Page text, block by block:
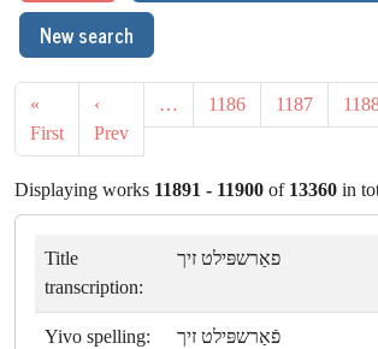
New search
«
First
‹
Prev
… 1186 1187
Displaying works 11891 - 11900 of 13360 in
Title
transcription:
פאַרשפּילט זיך
Yivo spelling: פֿאַרשפּילט זיך